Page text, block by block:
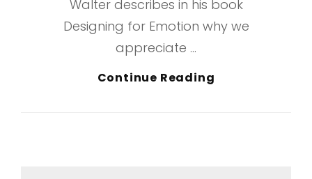
Walter describes in his book
Designing for Emotion why we
appreciate …
Continue Reading